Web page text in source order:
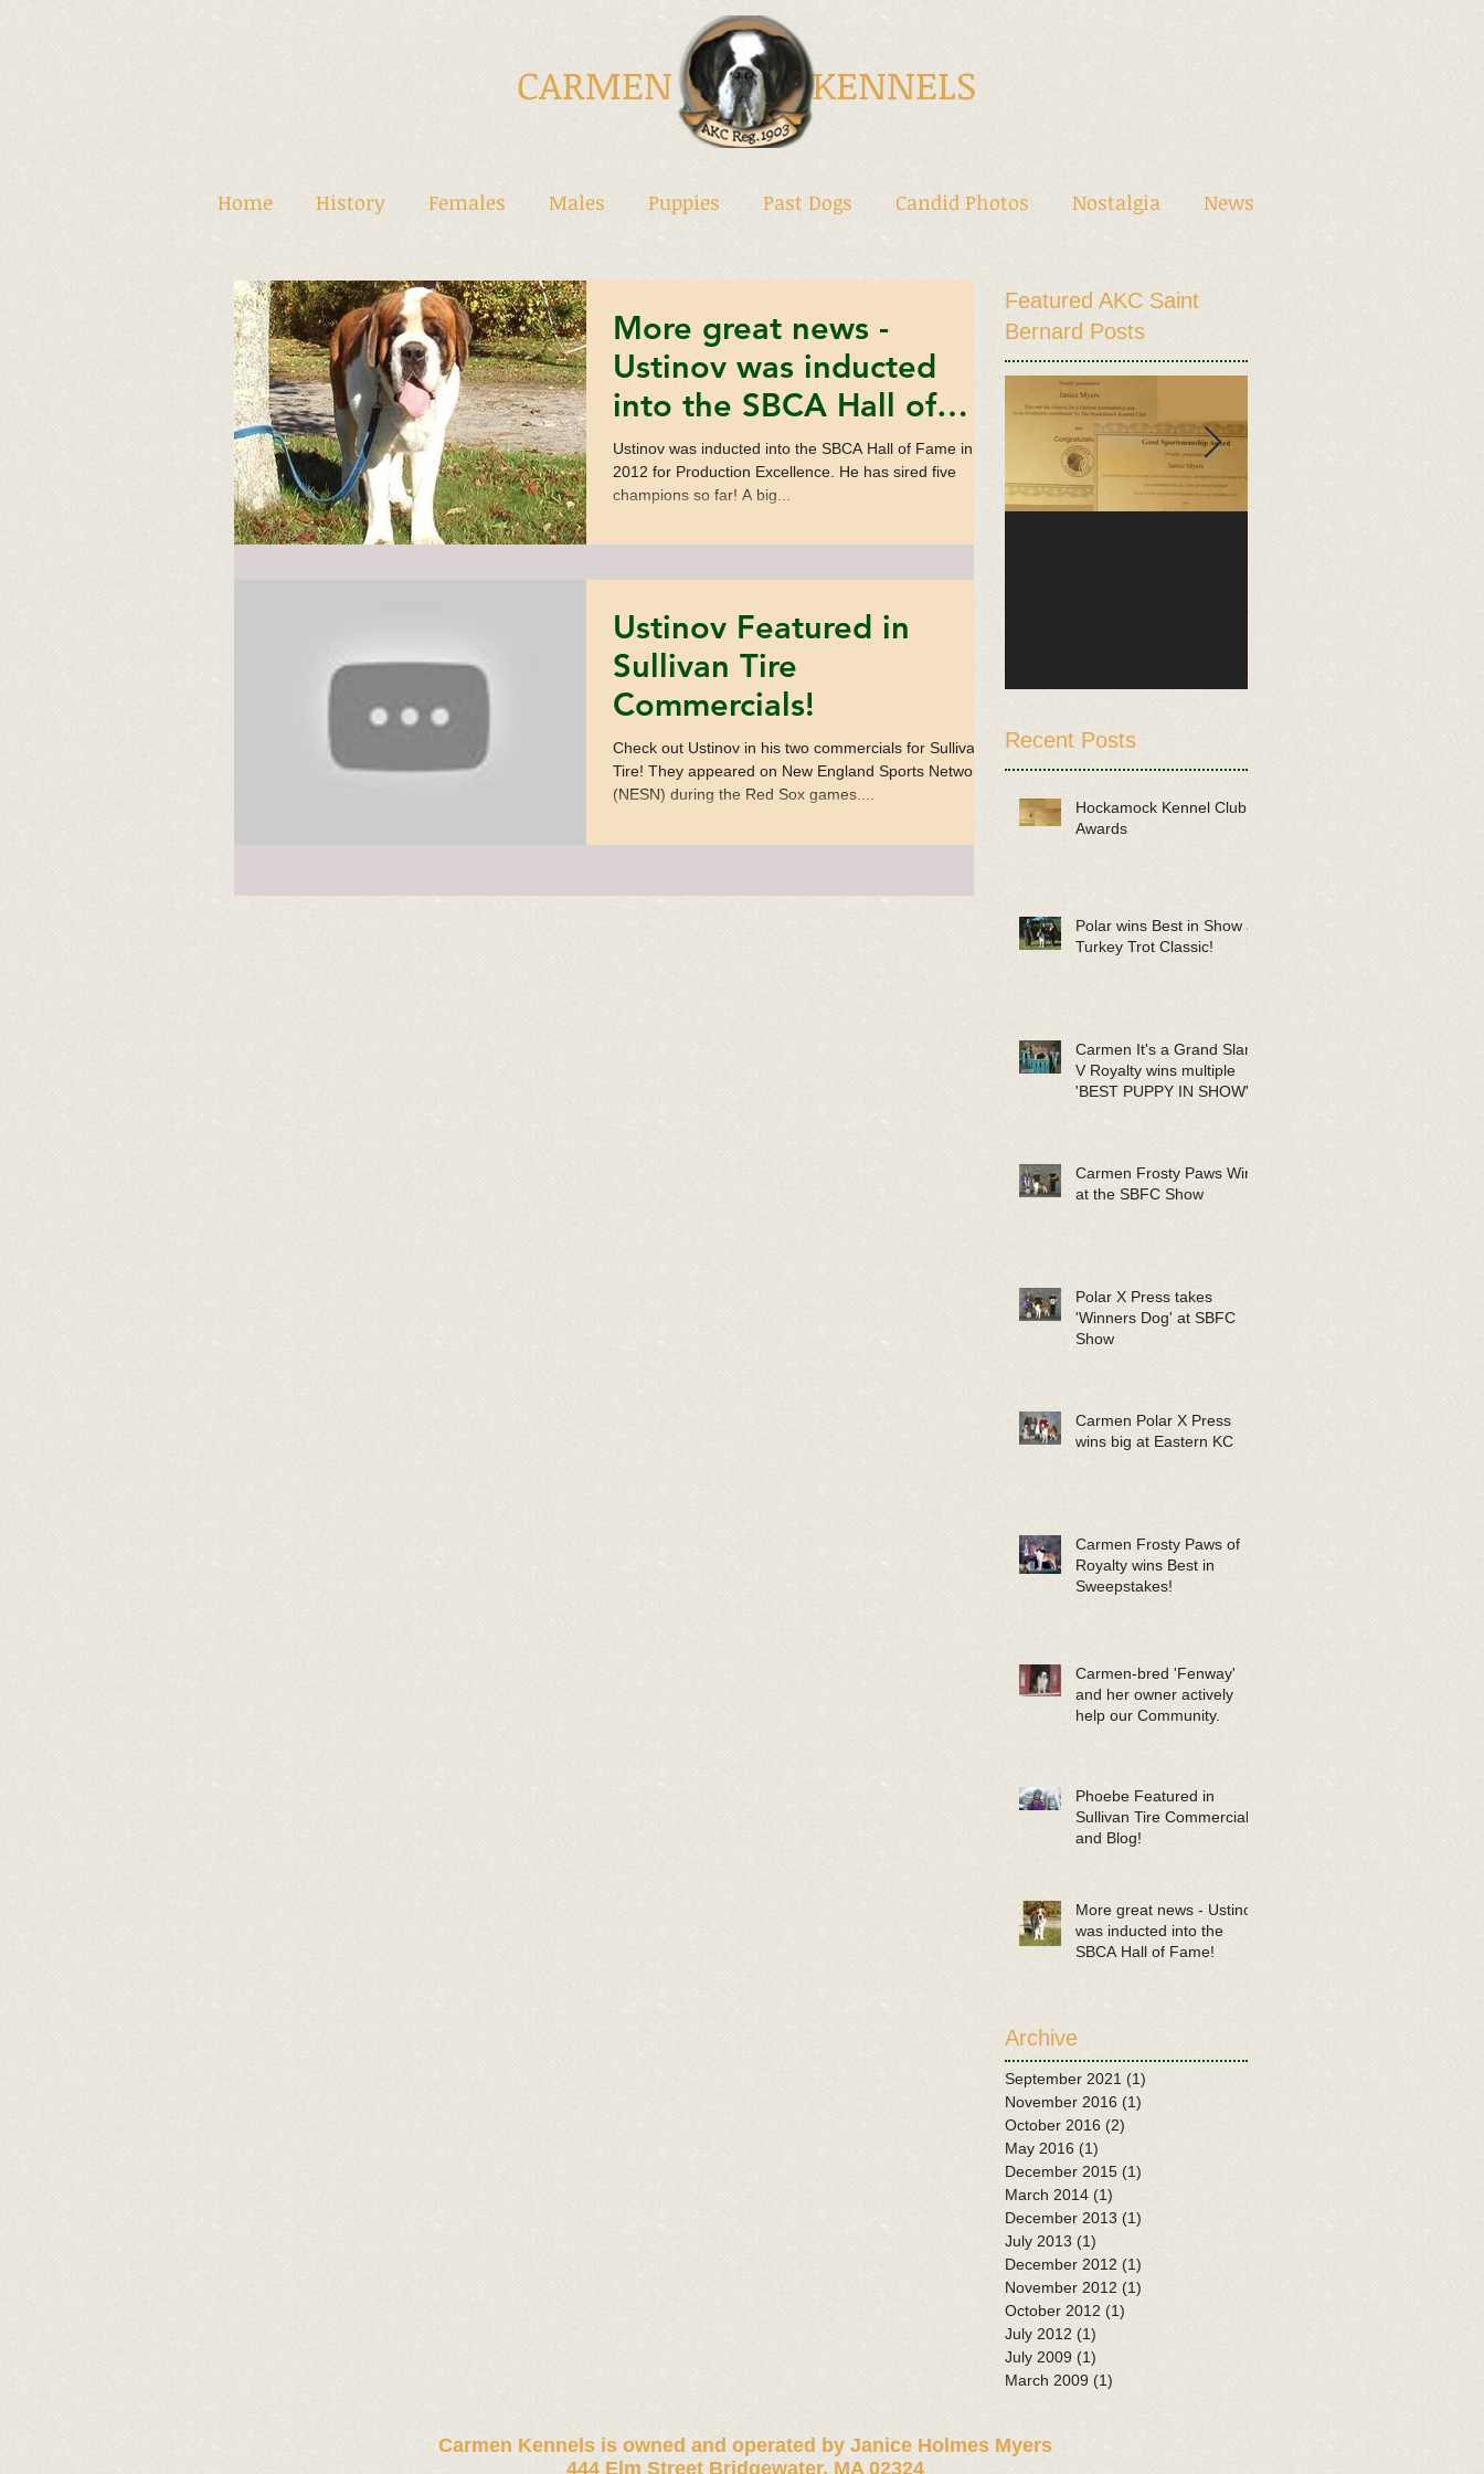
CARMEN KENNELS
Home History Females Males Puppies Past Dogs Candid Photos Nostalgia News
More great news -
Ustinov was inducted
into the SBCA Hall of
Fame!
Ustinov was inducted into the SBCA Hall of Fame in
2012 for Production Excellence. He has sired five
champions so far! A big...
Ustinov Featured in
Sullivan Tire
Commercials!
Check out Ustinov in his two commercials for Sullivan
Tire! They appeared on New England Sports Network
(NESN) during the Red Sox games....
Featured AKC Saint
Bernard Posts
Recent Posts
Hockamock Kennel Club
Awards
Polar wins Best in Show at
Turkey Trot Classic!
Carmen It's a Grand Slam
V Royalty wins multiple
'BEST PUPPY IN SHOW'
Carmen Frosty Paws Wins
at the SBFC Show
Polar X Press takes
'Winners Dog' at SBFC
Show
Carmen Polar X Press
wins big at Eastern KC
Carmen Frosty Paws of
Royalty wins Best in
Sweepstakes!
Carmen-bred 'Fenway'
and her owner actively
help our Community.
Phoebe Featured in
Sullivan Tire Commercials
and Blog!
More great news - Ustinov
was inducted into the
SBCA Hall of Fame!
Archive
September 2021 (1)
November 2016 (1)
October 2016 (2)
May 2016 (1)
December 2015 (1)
March 2014 (1)
December 2013 (1)
July 2013 (1)
December 2012 (1)
November 2012 (1)
October 2012 (1)
July 2012 (1)
July 2009 (1)
March 2009 (1)
Carmen Kennels is owned and operated by Janice Holmes Myers
444 Elm Street Bridgewater, MA 02324